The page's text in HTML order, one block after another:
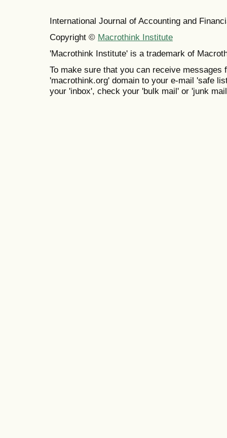
International Journal of Accounting and
Copyright © Macrothink Institute
'Macrothink Institute' is a trademark of
To make sure that you can receive messages
'macrothink.org' domain to your e-mail 'safe
your 'inbox', check your 'bulk mail' or 'junk